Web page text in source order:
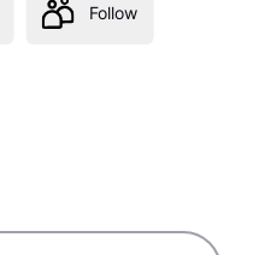
Follow